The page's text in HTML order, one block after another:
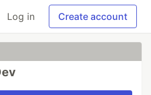
Log in Create account